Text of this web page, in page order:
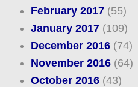
February 2017(55)
January 2017(109)
December 2016(74)
November 2016(64)
October 2016(43)